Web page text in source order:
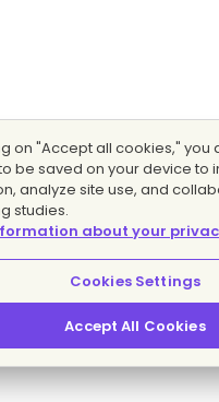
on "Accept all cookies," you
be saved on your device to
analyze site use, and
studies.
about your
Cookies Settings
Accept All Cookies